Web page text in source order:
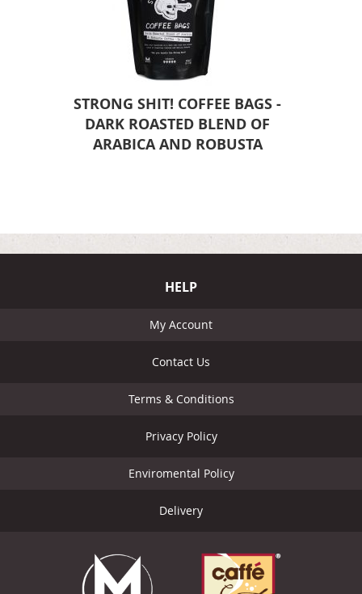
STRONG SHIT! COFFEE BAGS -
DARK ROASTED BLEND OF
ARABICA AND ROBUSTA
HELP
My Account
Contact Us
Terms & Conditions
Privacy Policy
Enviromental Policy
Delivery